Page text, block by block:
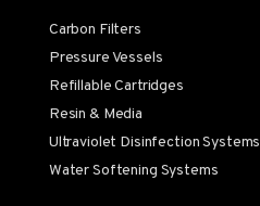
Carbon Filters
Pressure Vessels
Refillable Cartridges
Resin & Media
Ultraviolet Disinfection Systems
Water Softening Systems